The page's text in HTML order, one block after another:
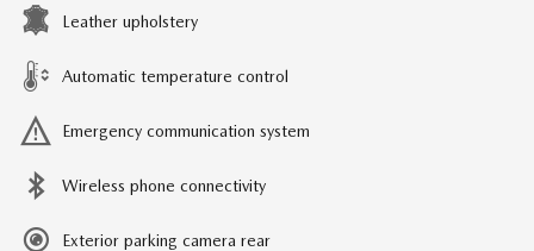
Leather upholstery
Automatic temperature control
Emergency communication system
Wireless phone connectivity
Exterior parking camera rear